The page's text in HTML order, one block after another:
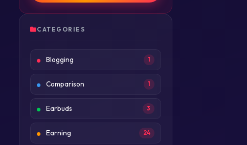
CATEGORIES
Blogging 1
Comparison 1
Earbuds 3
Earning 24